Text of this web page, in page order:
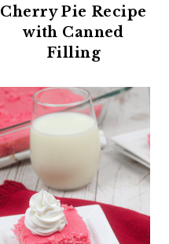
Cherry Pie Recipe
with Canned
Filling